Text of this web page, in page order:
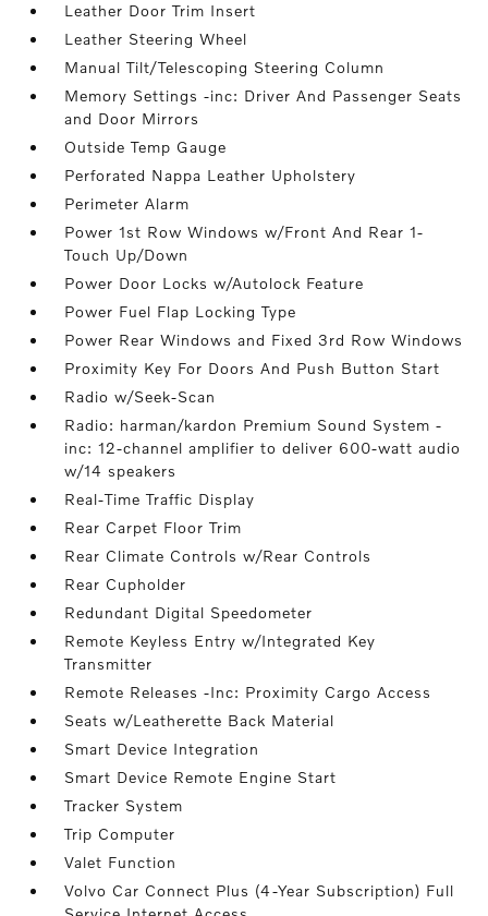
Leather Door Trim Insert
Leather Steering Wheel
Manual Tilt/Telescoping Steering Column
Memory Settings -inc: Driver And Passenger Seats
and Door Mirrors
Outside Temp Gauge
Perforated Nappa Leather Upholstery
Perimeter Alarm
Power 1st Row Windows w/Front And Rear 1-
Touch Up/Down
Power Door Locks w/Autolock Feature
Power Fuel Flap Locking Type
Power Rear Windows and Fixed 3rd Row Windows
Proximity Key For Doors And Push Button Start
Radio w/Seek-Scan
Radio: harman/kardon Premium Sound System -
inc: 12-channel amplifier to deliver 600-watt audio
w/14 speakers
Real-Time Traffic Display
Rear Carpet Floor Trim
Rear Climate Controls w/Rear Controls
Rear Cupholder
Redundant Digital Speedometer
Remote Keyless Entry w/Integrated Key
Transmitter
Remote Releases -Inc: Proximity Cargo Access
Seats w/Leatherette Back Material
Smart Device Integration
Smart Device Remote Engine Start
Tracker System
Trip Computer
Valet Function
Volvo Car Connect Plus (4-Year Subscription) Full